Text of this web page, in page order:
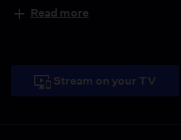
protester drove his car into the
Beach, anti-immigrant crowds
Read more
Stream on your TV